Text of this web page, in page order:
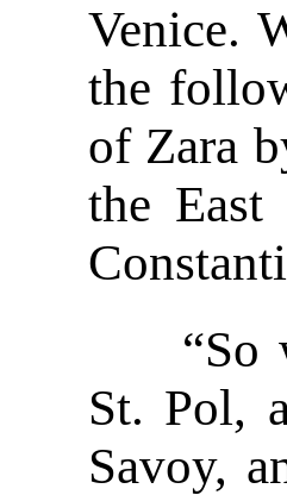
Venice.
the
of Zara
the
“So
St. Pol,
Savoy,